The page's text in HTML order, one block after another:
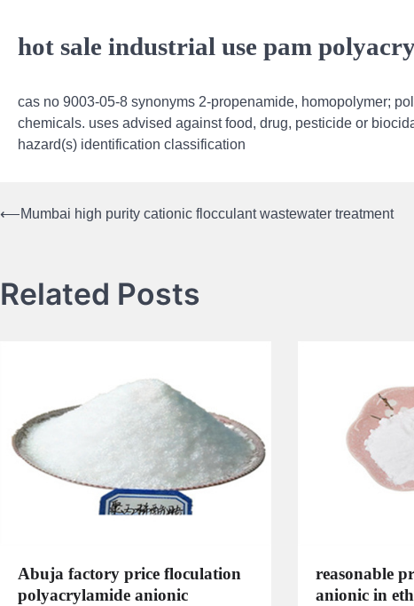
hot sale industrial use pam
cas no 9003-05-8 synonyms 2-propenamide, homopolymer;
chemicals. uses advised against food, drug, pesticide or
hazard(s) identification classification
Post
⟵Mumbai high purity cationic flocculant wastewater treatment
Related Posts
Abuja factory price floculation
polyacrylamide anionic
reasonable
anionic in